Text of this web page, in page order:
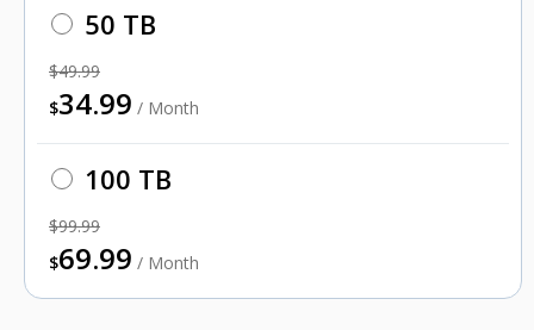
50 TB
$49.99
$34.99 / Month
100 TB
$99.99
$69.99 / Month